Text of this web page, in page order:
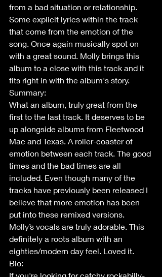
from a bad situation or relationship.
Some explicit lyrics within the track
that come from the emotion of the
song. Once again musically spot on
with a great sound. Molly brings this
album to a close with this track and it
fits right in with the album's story.
Summary:
What an album, truly great from the
first to the last track. It deserves to be
up alongside albums from Fleetwood
Mac and Texas. A roller-coaster of
emotion between each track. The good
times and the bad times are all
included. Even though many of the
tracks have previously been released I
believe that more emotion has been
put into these remixed versions.
Molly’s vocals are truly adorable. This
definitely a roots album with an
eighties/modern day feel. Loved it.
Bio: